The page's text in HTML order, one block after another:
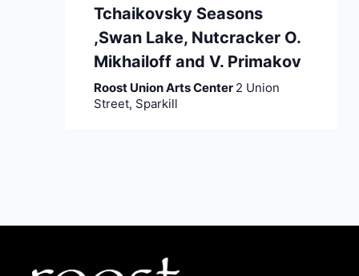
Tchaikovsky Seasons
,Swan Lake, Nutcracker O.
Mikhailoff and V. Primakov
Roost Union Arts Center 2 Union
Street, Sparkill